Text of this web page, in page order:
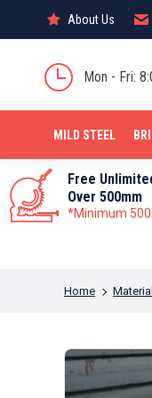
About Us
Mon - Fri:
MILD STEEL
Free
Over 500mm
*Minimum
You are here:
Home
About Us